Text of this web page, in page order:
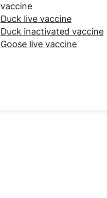
vaccine
Duck live vaccine
Duck inactivated vaccine
Goose live vaccine